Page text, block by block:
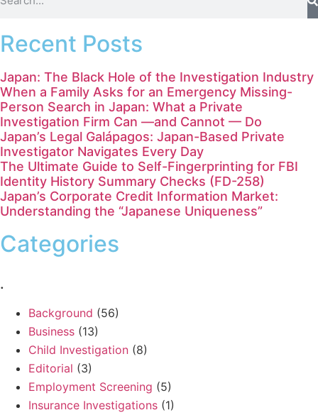
Recent Posts
Japan: The Black Hole of the Investigation Industry
When a Family Asks for an Emergency Missing-
Person Search in Japan: What a Private
Investigation Firm Can —and Cannot — Do
Japan’s Legal Galápagos: Japan-Based Private
Investigator Navigates Every Day
The Ultimate Guide to Self-Fingerprinting for FBI
Identity History Summary Checks (FD-258)
Japan’s Corporate Credit Information Market:
Understanding the “Japanese Uniqueness”
Categories
.
Background (56)
Business (13)
Child Investigation (8)
Editorial (3)
Employment Screening (5)
Insurance Investigations (1)